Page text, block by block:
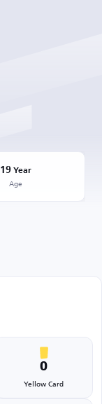
19Year
Age
0
Yellow Card